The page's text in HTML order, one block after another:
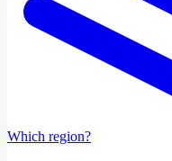
Which region?